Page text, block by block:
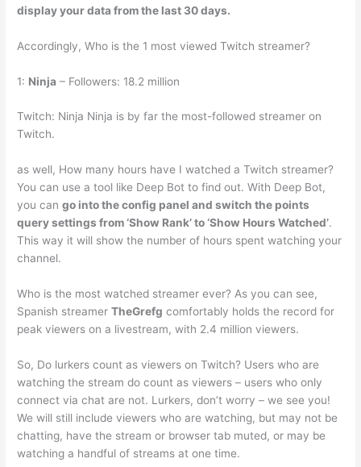
display your data from the last 30 days.
Accordingly, Who is the 1 most viewed Twitch streamer?
1: Ninja – Followers: 18.2 million
Twitch: Ninja Ninja is by far the most-followed streamer on
Twitch.
as well, How many hours have I watched a Twitch streamer?
You can use a tool like Deep Bot to find out. With Deep Bot,
you cango into the config panel and switch the points
query settings from ‘Show Rank’ to ‘Show Hours Watched’.
This way it will show the number of hours spent watching your
channel.
Who is the most watched streamer ever? As you can see,
Spanish streamerTheGrefg comfortably holds the record for
peak viewers on a livestream, with 2.4 million viewers.
So, Do lurkers count as viewers on Twitch? Users who are
watching the stream do count as viewers – users who only
connect via chat are not. Lurkers, don’t worry – we see you!
We will still include viewers who are watching, but may not be
chatting, have the stream or browser tab muted, or may be
watching a handful of streams at one time.